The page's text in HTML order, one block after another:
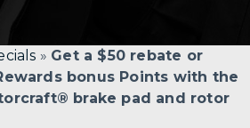
» Get a $50 rebate or
bonus Points with the
brake pad and rotor